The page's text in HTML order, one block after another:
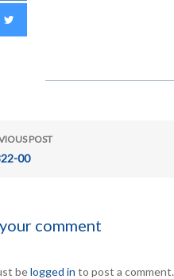
POST
00
comment
belogged in to post a comment.